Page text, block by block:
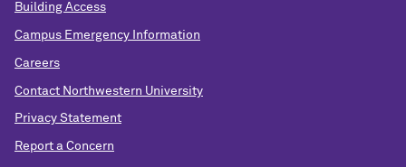
Building Access
Campus Emergency Information
Careers
Contact Northwestern University
Privacy Statement
Report a Concern